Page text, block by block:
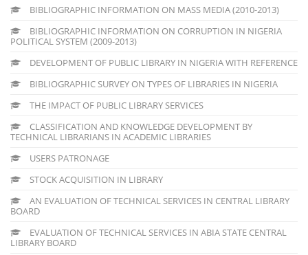
BIBLIOGRAPHIC INFORMATION ON MASS MEDIA (2010-2013)
BIBLIOGRAPHIC INFORMATION ON CORRUPTION IN NIGERIA
POLITICAL SYSTEM (2009-2013)
DEVELOPMENT OF PUBLIC LIBRARY IN NIGERIA WITH REFERENCE
BIBLIOGRAPHIC SURVEY ON TYPES OF LIBRARIES IN NIGERIA
THE IMPACT OF PUBLIC LIBRARY SERVICES
CLASSIFICATION AND KNOWLEDGE DEVELOPMENT BY
TECHNICAL LIBRARIANS IN ACADEMIC LIBRARIES
USERS PATRONAGE
STOCK ACQUISITION IN LIBRARY
AN EVALUATION OF TECHNICAL SERVICES IN CENTRAL LIBRARY
BOARD
EVALUATION OF TECHNICAL SERVICES IN ABIA STATE CENTRAL
LIBRARY BOARD